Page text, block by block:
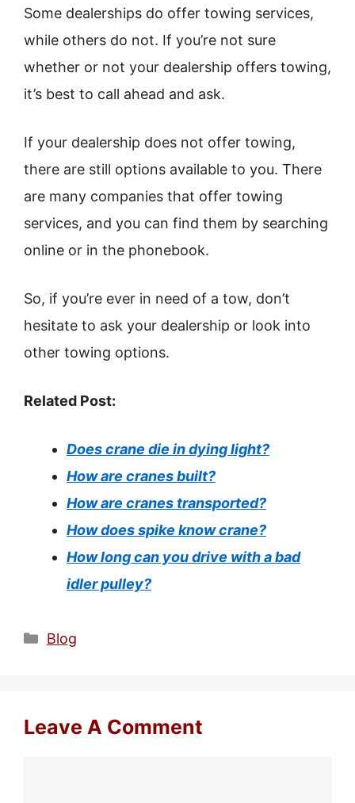
Some dealerships do offer towing services,
while others do not. If you’re not sure
whether or not your dealership offers towing,
it’s best to call ahead and ask.
If your dealership does not offer towing,
there are still options available to you. There
are many companies that offer towing
services, and you can find them by searching
online or in the phonebook.
So, if you’re ever in need of a tow, don’t
hesitate to ask your dealership or look into
other towing options.
Related Post:
Does crane die in dying light?
How are cranes built?
How are cranes transported?
How does spike know crane?
How long can you drive with a bad
idler pulley?
Categories
Blog
Leave A Comment